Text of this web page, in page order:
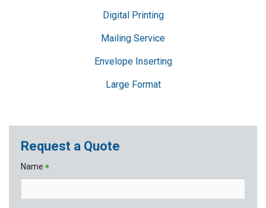
Digital Printing
Mailing Service
Envelope Inserting
Large Format
Request a Quote
Name *